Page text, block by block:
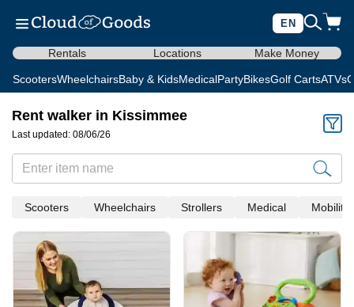
EN
Rentals Locations Make Money
ScootersWheelchairsBaby & KidsMedicalPartyBikesGolf CartsATVs
Rent walker in Kissimmee
Last updated: 08/06/26
Scooters Wheelchairs Strollers Medical Mobility